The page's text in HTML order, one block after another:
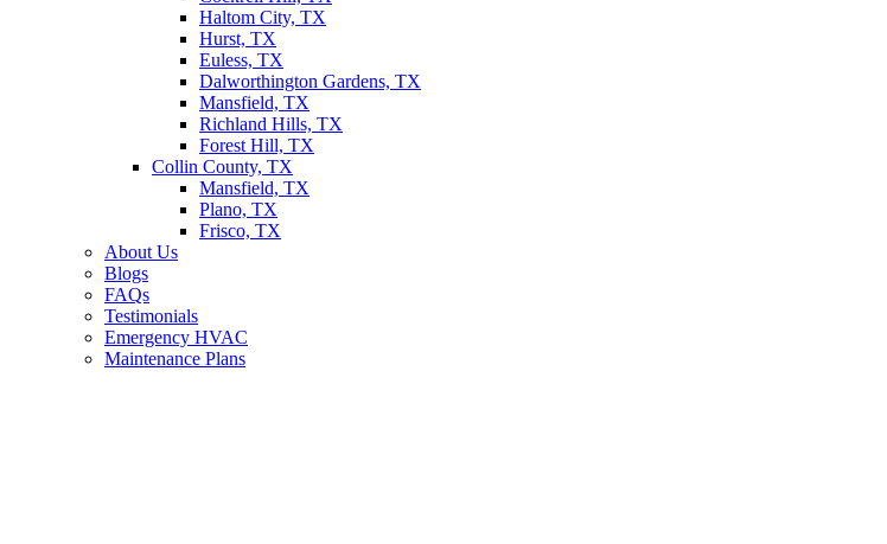
Haltom City, TX
Hurst, TX
Euless, TX
Dalworthington Gardens, TX
Mansfield, TX
Richland Hills, TX
Forest Hill, TX
Collin County, TX
Mansfield, TX
Plano, TX
Frisco, TX
About Us
Blogs
FAQs
Testimonials
Emergency HVAC
Maintenance Plans